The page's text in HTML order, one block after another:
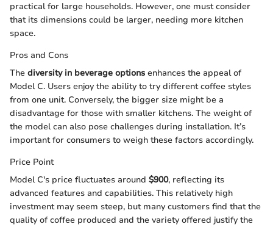
practical for large households. However, one must consider
that its dimensions could be larger, needing more kitchen
space.
Pros and Cons
The diversity in beverage options enhances the appeal of
Model C. Users enjoy the ability to try different coffee styles
from one unit. Conversely, the bigger size might be a
disadvantage for those with smaller kitchens. The weight of
the model can also pose challenges during installation. It’s
important for consumers to weigh these factors accordingly.
Price Point
Model C's price fluctuates around $900, reflecting its
advanced features and capabilities. This relatively high
investment may seem steep, but many customers find that the
quality of coffee produced and the variety offered justify the